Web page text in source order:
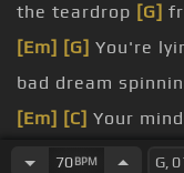
the teardrop [G]
[Em] [G] You're
bad dream
[Em] [C] Your
someone
70BPM